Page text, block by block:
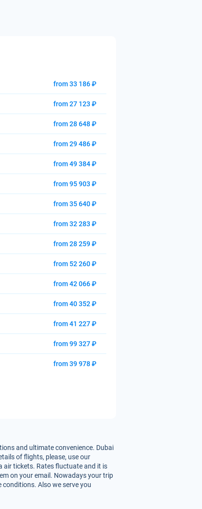
from 33 186 ₽
from 27 123 ₽
from 28 648 ₽
from 29 486 ₽
from 49 384 ₽
from 95 903 ₽
from 35 640 ₽
from 32 283 ₽
from 28 259 ₽
from 52 260 ₽
from 42 066 ₽
from 40 352 ₽
from 41 227 ₽
from 99 327 ₽
from 39 978 ₽
and ultimate convenience. Dubai
of flights, please, use our
air tickets. Rates fluctuate and it is
on your email. Nowadays your trip
Also we serve you